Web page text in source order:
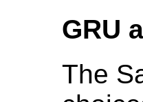
GRU
The